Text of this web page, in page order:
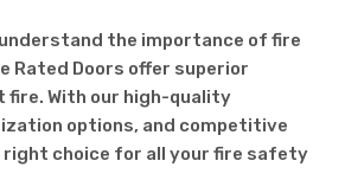
the importance of fire
Rated Doors offer superior
With our high-quality
options, and competitive
right choice for all your fire safety